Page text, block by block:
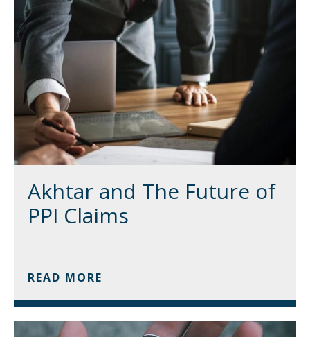
Akhtar and The Future of
PPI Claims
READ MORE